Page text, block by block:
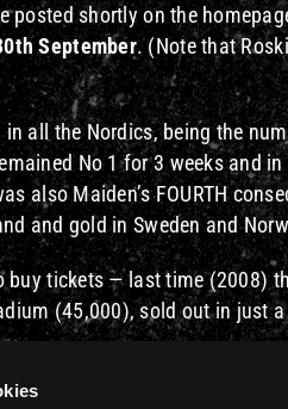
posted shortly on the
September. (Note that
all the Nordics, being the
No 1 for 3 weeks and
also Maiden’s FOURTH
and gold in Sweden and
tickets — last time (2008)
(45,000), sold out in just
Maiden will play